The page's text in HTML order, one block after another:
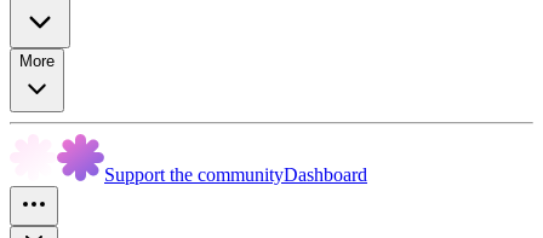
More
Support the communityDashboard